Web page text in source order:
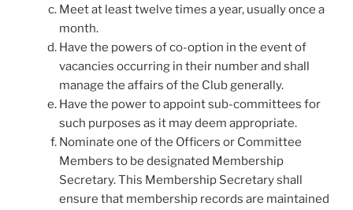
Meet at least twelve times a year, usually once a
month.
Have the powers of co-option in the event of
vacancies occurring in their number and shall
manage the affairs of the Club generally.
Have the power to appoint sub-committees for
such purposes as it may deem appropriate.
Nominate one of the Officers or Committee
Members to be designated Membership
Secretary. This Membership Secretary shall
ensure that membership records are maintained